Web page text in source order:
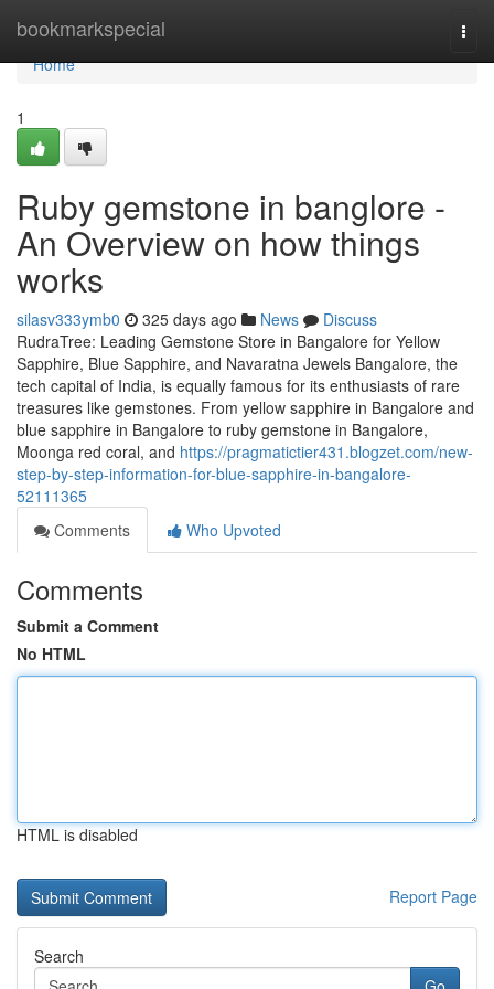
bookmarkspecial
Home
Home
1
Ruby gemstone in banglore -
An Overview on how things
works
silasv333ymb0 325 days ago News
Discuss
RudraTree: Leading Gemstone Store in Bangalore for Yellow
Sapphire, Blue Sapphire, and Navaratna Jewels Bangalore, the
tech capital of India, is equally famous for its enthusiasts of rare
treasures like gemstones. From yellow sapphire in Bangalore and
blue sapphire in Bangalore to ruby gemstone in Bangalore,
Moonga red coral, and https://pragmatictier431.blogzet.com/new-
step-by-step-information-for-blue-sapphire-in-bangalore-
52111365
Comments
Who Upvoted
Comments
Submit a Comment
No HTML
HTML is disabled
Report Page
Search